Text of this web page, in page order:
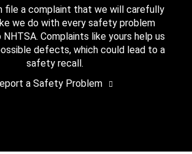
file a complaint that we will carefully
we do with every safety problem
Complaints like yours help us
defects, which could lead to a
safety recall.
a Safety Problem